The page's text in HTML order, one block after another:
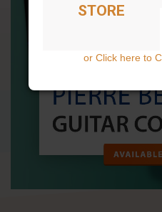
STORE
or Click here to